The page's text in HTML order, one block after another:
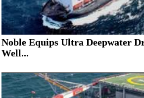
Noble Equips Ultra Deepwater
Well...